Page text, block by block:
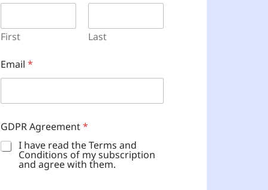
First
Last
E
l
D
P
R
Email *
GDPR Agreement*
I have read the Terms and
Conditions of my subscription
and agree with them.